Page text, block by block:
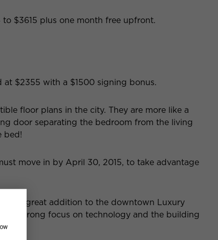
$3615 plus one month free upfront.
$2355 with a $1500 signing bonus.
floor plans in the city. They are more like a
door separating the bedroom from the living
bed!
move in by April 30, 2015, to take advantage
a great addition to the downtown Luxury
a strong focus on technology and the building